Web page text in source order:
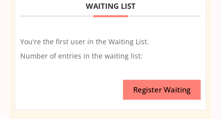
WAITING LIST
You're the first user in the Waiting List.
Number of entries in the waiting list:
Register Waiting